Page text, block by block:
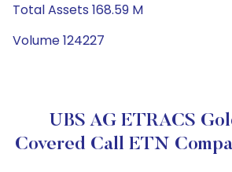
Total Assets 168.59 M
Volume 124227
UBS AG ETRACS
Covered Call ETN